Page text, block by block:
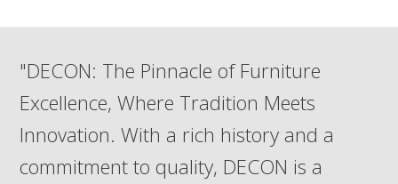
"DECON: The Pinnacle of Furniture
Excellence, Where Tradition Meets
Innovation. With a rich history and a
commitment to quality, DECON is a